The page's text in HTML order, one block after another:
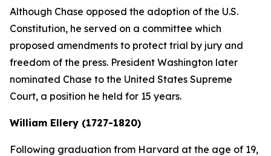
Although Chase opposed the adoption of the U.S.
Constitution, he served on a committee which
proposed amendments to protect trial by jury and
freedom of the press. President Washington later
nominated Chase to the United States Supreme
Court, a position he held for 15 years.
William Ellery (1727-1820)
Following graduation from Harvard at the age of 19,